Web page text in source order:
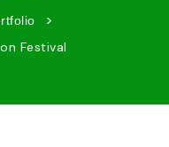
>
Festival